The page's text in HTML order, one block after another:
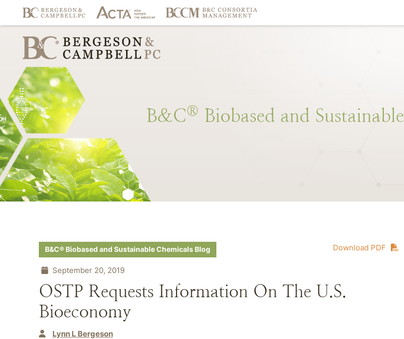
B&C® Biobased and Sustainable
Download PDF
B&C® Biobased and Sustainable Chemicals Blog
September 20, 2019
OSTP Requests Information On The U.S.
Bioeconomy
Lynn L Bergeson